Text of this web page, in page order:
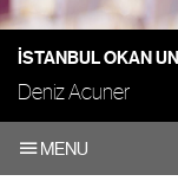
İSTANBUL OKAN
Deniz Acuner
MENU